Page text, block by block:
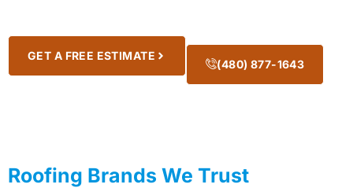
GET A FREE ESTIMATE
(480) 877-1643
Roofing Brands We Trust